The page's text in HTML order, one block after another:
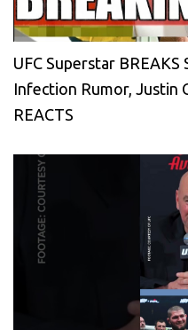
UFC Superstar BREAKS
Infection Rumor, Justin
REACTS